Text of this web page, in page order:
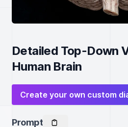
Detailed Top-Down
Human Brain
Create your own custom
Prompt